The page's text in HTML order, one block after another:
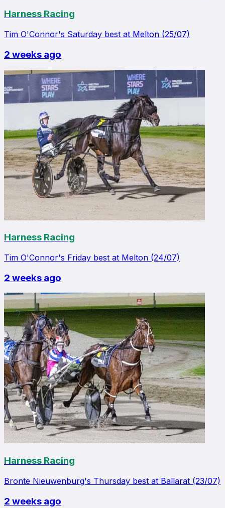
Harness Racing
Tim O'Connor's Saturday best at Melton (25/07)
2 weeks ago
Harness Racing
Tim O'Connor's Friday best at Melton (24/07)
2 weeks ago
Harness Racing
Bronte Nieuwenburg's Thursday best at Ballarat (23/07)
2 weeks ago